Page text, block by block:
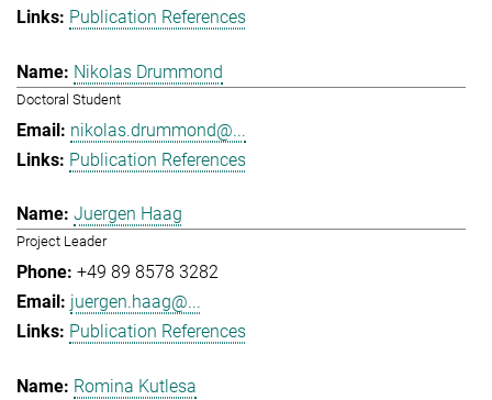
Publication References
Nikolas Drummond
Doctoral Student
nikolas.drummond@...
Publication References
Juergen Haag
Project Leader
+49 89 8578 3282
juergen.haag@...
Publication References
Romina Kutlesa